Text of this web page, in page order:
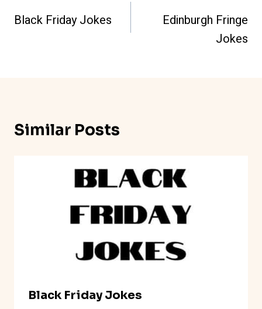
Navigation
Black Friday Jokes
Edinburgh Fringe
Jokes
Similar Posts
Black Friday Jokes